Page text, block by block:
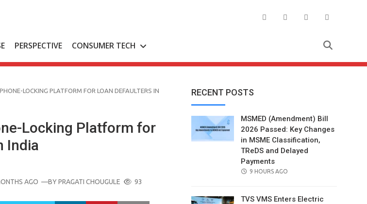
PERSPECTIVE CONSUMER TECH
LOCKING PLATFORM FOR LOAN DEFAULTERS IN
Locking Platform for
India
AGO —BYPRAGATI CHOUGULE 93
RECENT POSTS
MSMED (Amendment) Bill
2026 Passed: Key Changes
in MSME Classification,
TReDS and Delayed
Payments
POSTED
9 HOURS AGO
TVS VMS Enters Electric